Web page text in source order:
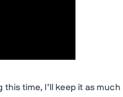
time, I’ll keep it as much